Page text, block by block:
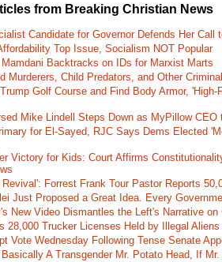
from Breaking Christian News
Candidate for Governor Defends Her Call
Top Issue, Socialism NOT Popular
Backtracks on IDs for Marxist Marts
Murderers, Child Predators, and Other
Golf Course and Find Body Armor,
Mike Lindell Steps Down as MyPillow
for El-Sayed, RJC Says Dems Elected
Victory for Kids: Court Affirms
Forrest Frank Tour Pastor Reports
Just Proposed a Great Idea. Every
New Video Dismantles the Left's Narrative
28,000 Trucker Licenses Held by Illegal
Vote Wednesday Following Tense Senate
A Transgender Mr. Potato Head, If